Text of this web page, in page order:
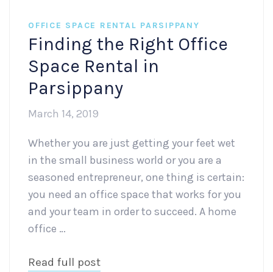
OFFICE SPACE RENTAL PARSIPPANY
Finding the Right Office
Space Rental in
Parsippany
March 14, 2019
Whether you are just getting your feet wet
in the small business world or you are a
seasoned entrepreneur, one thing is certain:
you need an office space that works for you
and your team in order to succeed. A home
office …
Read full post